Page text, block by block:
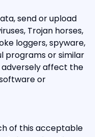
send or upload
Trojan horses,
loggers, spyware,
programs or similar
affect the
or
of this acceptable